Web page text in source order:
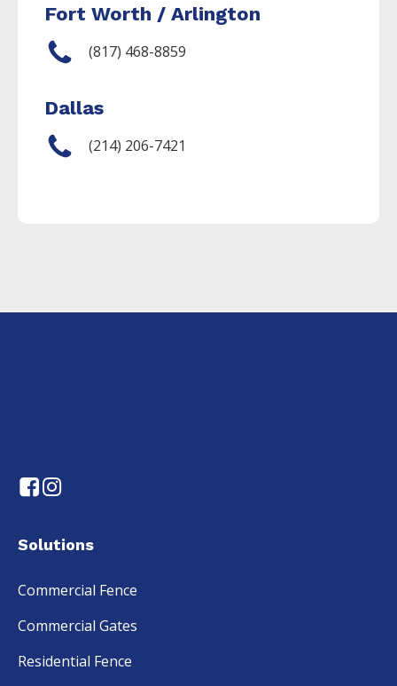
Fort Worth / Arlington
(817) 468-8859
Dallas
(214) 206-7421
Solutions
Commercial Fence
Commercial Gates
Residential Fence